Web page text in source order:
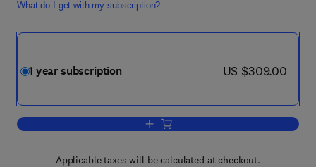
What do I get with my subscription?
1 year subscription now US $309.00
US $309.00
Add to cart, Gene Reports
Applicable taxes will be calculated at checkout.